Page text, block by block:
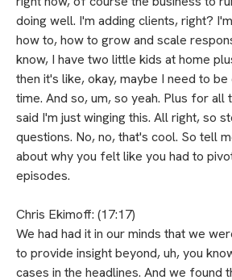
doing well. I'm adding clients, right?
how to, how to grow and scale
know, I have two little kids at home
then it's like, okay, maybe I need to
time. And so, um, so yeah. Plus for all
said I'm just winging this. All right, so
questions. No, no, that's cool. So tell
about why you felt like you had to
episodes.
Chris Ekimoff: (17:17)
We had had it in our minds that we
to provide insight beyond, uh, you
cases in the headlines. And we found